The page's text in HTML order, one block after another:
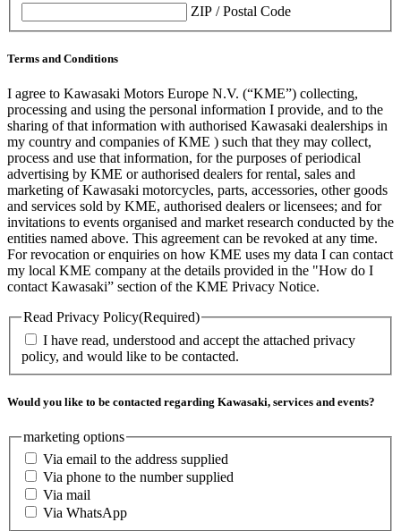
ZIP / Postal Code
Terms and Conditions
I agree to Kawasaki Motors Europe N.V. (“KME”) collecting,
processing and using the personal information I provide, and to the
sharing of that information with authorised Kawasaki dealerships in
my country and companies of KME ) such that they may collect,
process and use that information, for the purposes of periodical
advertising by KME or authorised dealers for rental, sales and
marketing of Kawasaki motorcycles, parts, accessories, other goods
and services sold by KME, authorised dealers or licensees; and for
invitations to events organised and market research conducted by the
entities named above. This agreement can be revoked at any time.
For revocation or enquiries on how KME uses my data I can contact
my local KME company at the details provided in the "How do I
contact Kawasaki” section of the KME Privacy Notice.
Read Privacy Policy(Required)
I have read, understood and accept the attached privacy
policy, and would like to be contacted.
Would you like to be contacted regarding Kawasaki, services and events?
marketing options
Via email to the address supplied
Via phone to the number supplied
Via mail
Via WhatsApp